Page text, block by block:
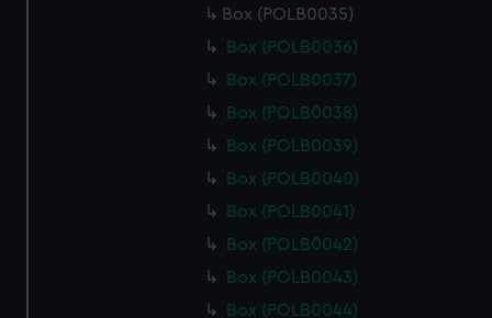
Box (POLB0035)
Box (POLB0036)
Box (POLB0037)
Box (POLB0038)
Box (POLB0039)
Box (POLB0040)
Box (POLB0041)
Box (POLB0042)
Box (POLB0043)
Box (POLB0044)